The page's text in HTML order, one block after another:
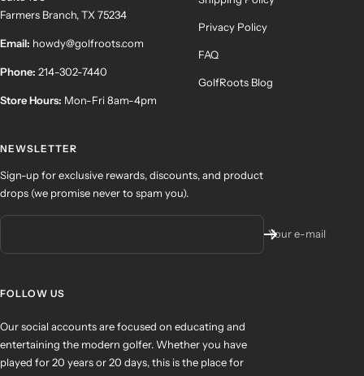
Farmers Branch, TX 75234
Email: howdy@golfroots.com
Phone: 214-302-7440
Store Hours: Mon-Fri 8am-4pm
Privacy Policy
FAQ
GolfRoots Blog
NEWSLETTER
Sign-up for exclusive rewards, discounts, and product
drops (we promise never to spam you).
Your e-mail
FOLLOW US
Our social accounts are focused on educating and
entertaining the modern golfer. Whether you have
played for 20 years or 20 days, this is the place for